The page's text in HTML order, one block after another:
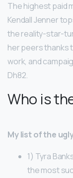
The highest paid
Kendall Jenner
the reality-star-
her peers thanks
work, and
Dh82.
Who is
My list of the
1) Tyra
the most